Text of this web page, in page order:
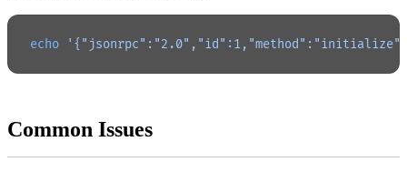
echo
Common Issues